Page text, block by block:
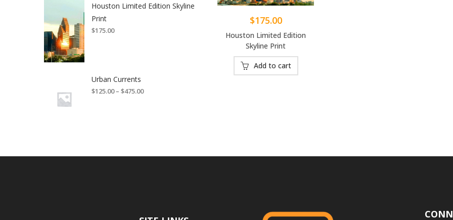
$175.00
Houston Limited Edition
Skyline Print
Add to cart
Houston Limited Edition Skyline
Print
$175.00
Urban Currents
$125.00– $475.00